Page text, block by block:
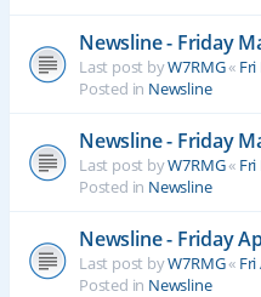
Newsline - Friday
Last post byW7RMG«
Posted in Newsline
Newsline - Friday
Last post byW7RMG«
Posted in Newsline
Newsline - Friday
Last post byW7RMG« Fri
Posted in Newsline